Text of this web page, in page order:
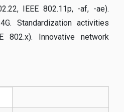
IEEE 802.11p, -af, -ae).
Standardization activities
802.x). Innovative network